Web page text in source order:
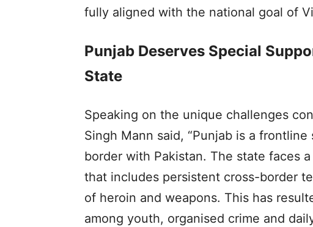
fully aligned with the national goal of
Punjab Deserves Special
State
Speaking on the unique challenges
Singh Mann said, “Punjab is a
border with Pakistan. The state faces
that includes persistent cross-border
of heroin and weapons. This has
among youth, organised crime and